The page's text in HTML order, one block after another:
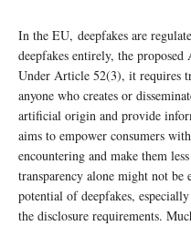
In the EU, deepfakes are
deepfakes entirely, the
Under Article 52(3), it requires
anyone who creates or
artificial origin and provide
aims to empower consumers
encountering and make them
transparency alone might not be
potential of deepfakes,
the disclosure requirements.